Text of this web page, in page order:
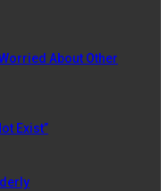
About Other
Exist”